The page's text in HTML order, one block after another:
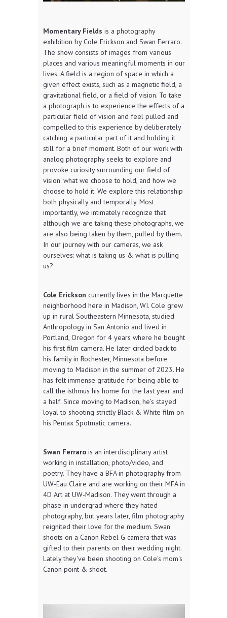
Momentary Fields is a photography
exhibition by Cole Erickson and Swan Ferraro.
The show consists of images from various
places and various meaningful moments in our
lives. A field is a region of space in which a
given effect exists, such as a magnetic field, a
gravitational field, or a field of vision. To take
a photograph is to experience the effects of a
particular field of vision and feel pulled and
compelled to this experience by deliberately
catching a particular part of it and holding it
still for a brief moment. Both of our work with
analog photography seeks to explore and
provoke curiosity surrounding our field of
vision: what we choose to hold, and how we
choose to hold it. We explore this relationship
both physically and temporally. Most
importantly, we intimately recognize that
although we are taking these photographs, we
are also being taken by them, pulled by them.
In our journey with our cameras, we ask
ourselves: what is taking us & what is pulling
us?
Cole Erickson currently lives in the Marquette
neighborhood here in Madison, WI. Cole grew
up in rural Southeastern Minnesota, studied
Anthropology in San Antonio and lived in
Portland, Oregon for 4 years where he bought
his first film camera. He later circled back to
his family in Rochester, Minnesota before
moving to Madison in the summer of 2023. He
has felt immense gratitude for being able to
call the isthmus his home for the last year and
a half. Since moving to Madison, he’s stayed
loyal to shooting strictly Black & White film on
his Pentax Spotmatic camera.
Swan Ferraro is an interdisciplinary artist
working in installation, photo/video, and
poetry. They have a BFA in photography from
UW-Eau Claire and are working on their MFA in
4D Art at UW-Madison. They went through a
phase in undergrad where they hated
photography, but years later, film photography
reignited their love for the medium. Swan
shoots on a Canon Rebel G camera that was
gifted to their parents on their wedding night.
Lately they've been shooting on Cole's mom's
Canon point & shoot.